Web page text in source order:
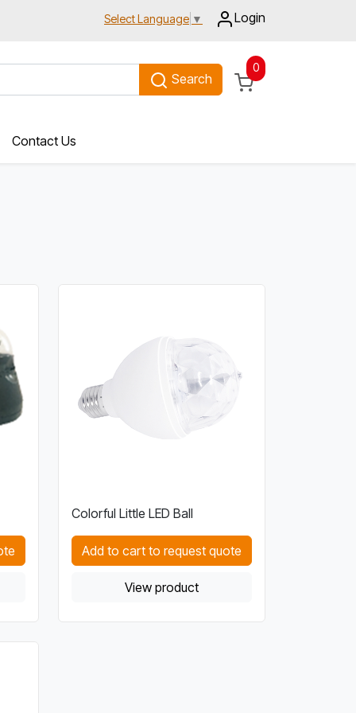
Select Language ▼ Login
Search
0
Contact Us
Colorful Little LED Ball
Add to cart to request quote
View product